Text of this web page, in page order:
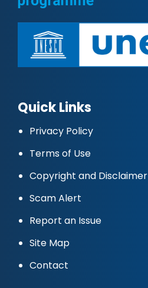
Quick Links
Privacy Policy
Terms of Use
Copyright and Disclaimer
Scam Alert
Report an Issue
Site Map
Contact